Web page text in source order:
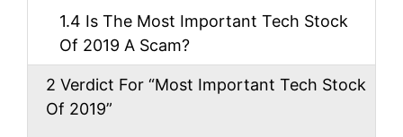
1.4 Is The Most Important Tech Stock
Of 2019 A Scam?
2 Verdict For “Most Important Tech Stock
Of 2019”